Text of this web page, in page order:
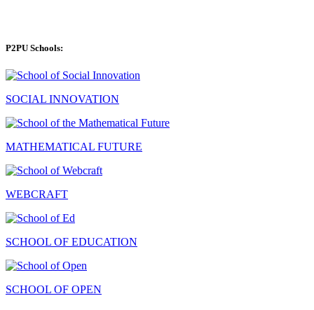
P2PU Schools:
SOCIAL INNOVATION
MATHEMATICAL FUTURE
WEBCRAFT
SCHOOL OF EDUCATION
SCHOOL OF OPEN